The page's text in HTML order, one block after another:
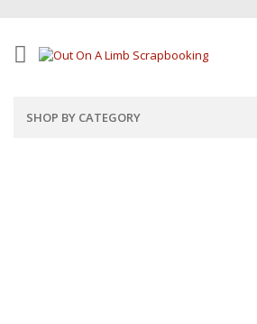
SHOP BY CATEGORY